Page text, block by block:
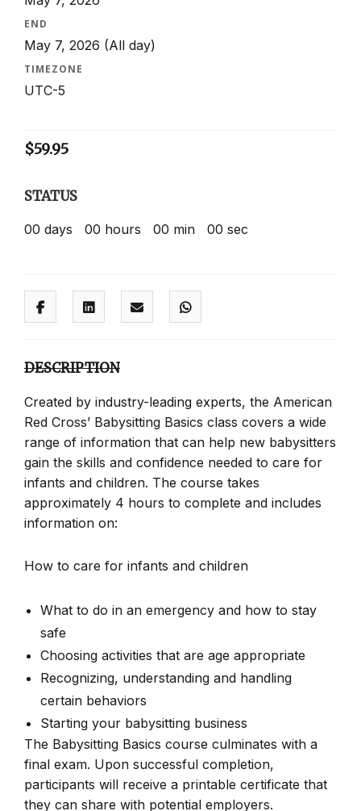
END
May 7, 2026 (All day)
TIMEZONE
UTC-5
$59.95
STATUS
00 days 00 hours 00 min 00 sec
DESCRIPTION
Created by industry-leading experts, the American
Red Cross’ Babysitting Basics class covers a wide
range of information that can help new babysitters
gain the skills and confidence needed to care for
infants and children. The course takes
approximately 4 hours to complete and includes
information on:
How to care for infants and children
What to do in an emergency and how to stay
safe
Choosing activities that are age appropriate
Recognizing, understanding and handling
certain behaviors
Starting your babysitting business
The Babysitting Basics course culminates with a
final exam. Upon successful completion,
participants will receive a printable certificate that
they can share with potential employers.